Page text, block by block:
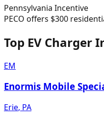
Pennsylvania Incentive
PECO offers $300
Top EV Charger
EM
Enormis Mobile
Erie, PA